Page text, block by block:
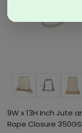
9W x 13H Inch Jute
Rope Closure